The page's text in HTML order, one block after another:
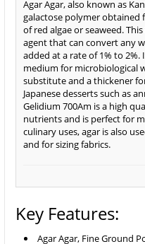
Agar Agar, also known as
galactose polymer obtained
of red algae or seaweed.
agent that can convert any
added at a rate of 1% to
medium for microbiological
substitute and a thickener
Japanese desserts such as
Gelidium 700Am is a high
nutrients and is perfect for
culinary uses, agar is also
and for sizing fabrics.
Key Features:
Agar Agar, Fine Ground